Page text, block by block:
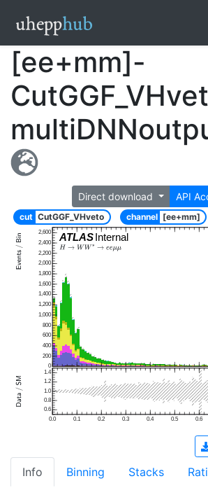
[ee+mm]-
Direct download API
cut CutGGF_VHveto channel [ee+mm]
ATLASInternal
0
200
400
600
800
1,000
1,200
1,400
1,600
1,800
2,000
2,200
2,400
2,600
0.0 0.1 0.2 0.3 0.4 0.5 0.6
0.6
0.8
1.0
1.2
1.4
Info Binning Stacks